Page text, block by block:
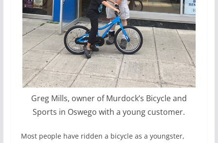
Greg Mills, owner of Murdock’s Bicycle and
Sports in Oswego with a young customer.
Most people have ridden a bicycle as a youngster,